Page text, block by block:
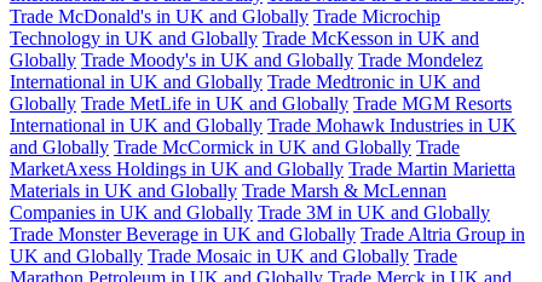
Trade McDonald's in UK and Globally Trade Microchip
Technology in UK and Globally Trade McKesson in UK and
Globally Trade Moody's in UK and Globally Trade Mondelez
International in UK and Globally Trade Medtronic in UK and
Globally Trade MetLife in UK and Globally Trade MGM Resorts
International in UK and Globally Trade Mohawk Industries in UK
and Globally Trade McCormick in UK and Globally Trade
MarketAxess Holdings in UK and Globally Trade Martin Marietta
Materials in UK and Globally Trade Marsh & McLennan
Companies in UK and Globally Trade 3M in UK and Globally
Trade Monster Beverage in UK and Globally Trade Altria Group in
UK and Globally Trade Mosaic in UK and Globally Trade
Marathon Petroleum in UK and Globally Trade Merck in UK and